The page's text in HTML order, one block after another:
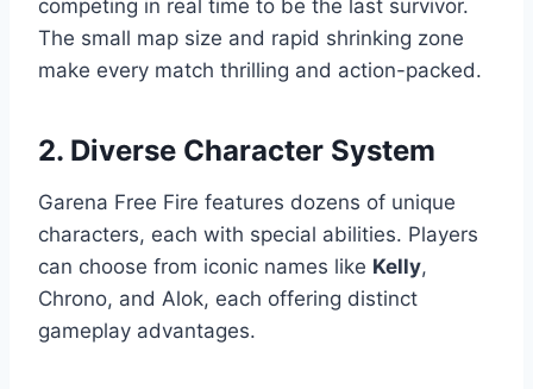
competing in real time to be the last survivor.
The small map size and rapid shrinking zone
make every match thrilling and action-packed.
2. Diverse Character System
Garena Free Fire features dozens of unique
characters, each with special abilities. Players
can choose from iconic names like Kelly,
Chrono, and Alok, each offering distinct
gameplay advantages.